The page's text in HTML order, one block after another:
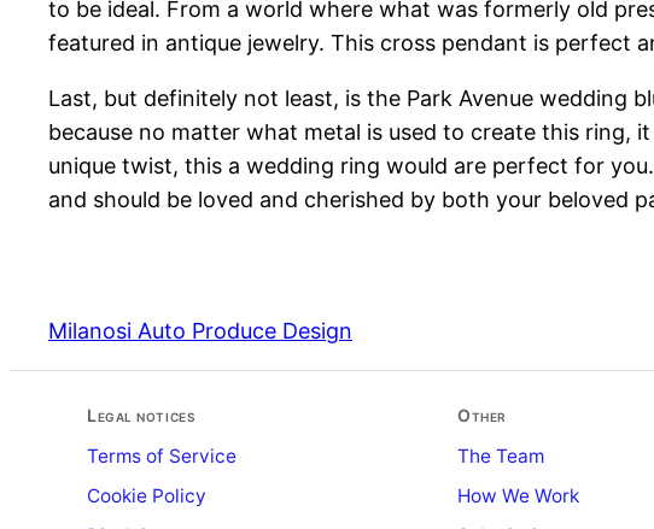
to be ideal. From a world where what was formerly old
featured in antique jewelry. This cross pendant is perfect
Last, but definitely not least, is the Park Avenue wedding
because no matter what metal is used to create this ring,
unique twist, this a wedding ring would are perfect for
and should be loved and cherished by both your beloved
Milanosi Auto Produce Design
Legal notices
Terms of Service
Cookie Policy
Other
The Team
How We Work